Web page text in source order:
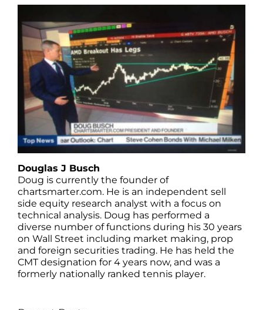
Douglas J Busch
Doug is currently the founder of
chartsmarter.com. He is an independent sell
side equity research analyst with a focus on
technical analysis. Doug has performed a
diverse number of functions during his 30 years
on Wall Street including market making, prop
and foreign securities trading. He has held the
CMT designation for 4 years now, and was a
formerly nationally ranked tennis player.